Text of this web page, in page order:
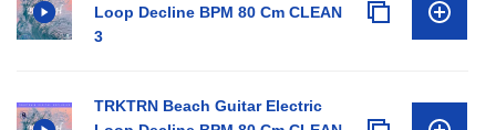
Loop Decline BPM 80 Cm CLEAN
3
TRKTRN Beach Guitar Electric